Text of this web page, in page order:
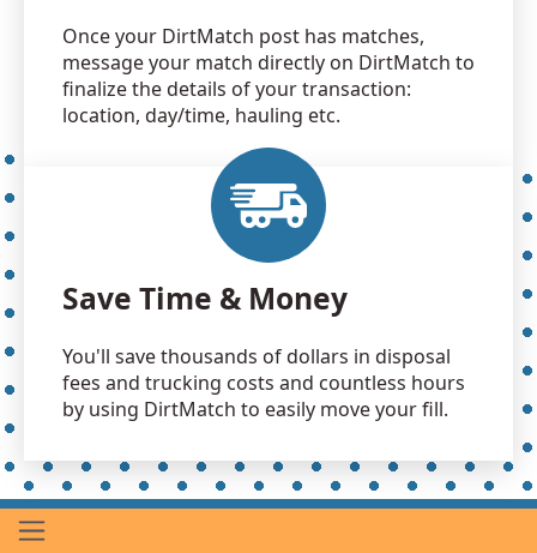
Once your DirtMatch post has matches,
message your match directly on DirtMatch to
finalize the details of your transaction:
location, day/time, hauling etc.
Save Time & Money
You'll save thousands of dollars in disposal
fees and trucking costs and countless hours
by using DirtMatch to easily move your fill.